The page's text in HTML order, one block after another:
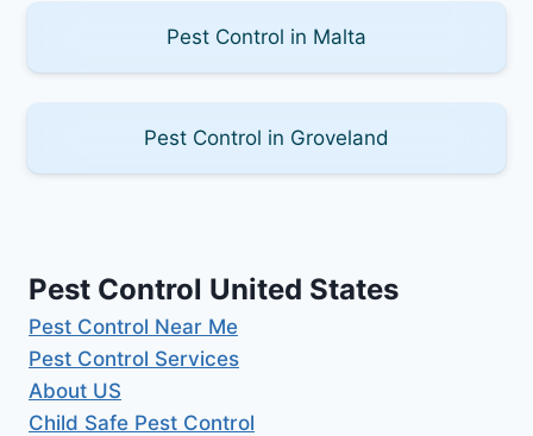
Pest Control in Malta
Pest Control in Groveland
Pest Control United States
Pest Control Near Me
Pest Control Services
About US
Child Safe Pest Control